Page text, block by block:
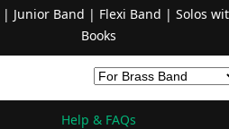
Junior Band | Flexi Band | Solos
Books
Help & FAQs